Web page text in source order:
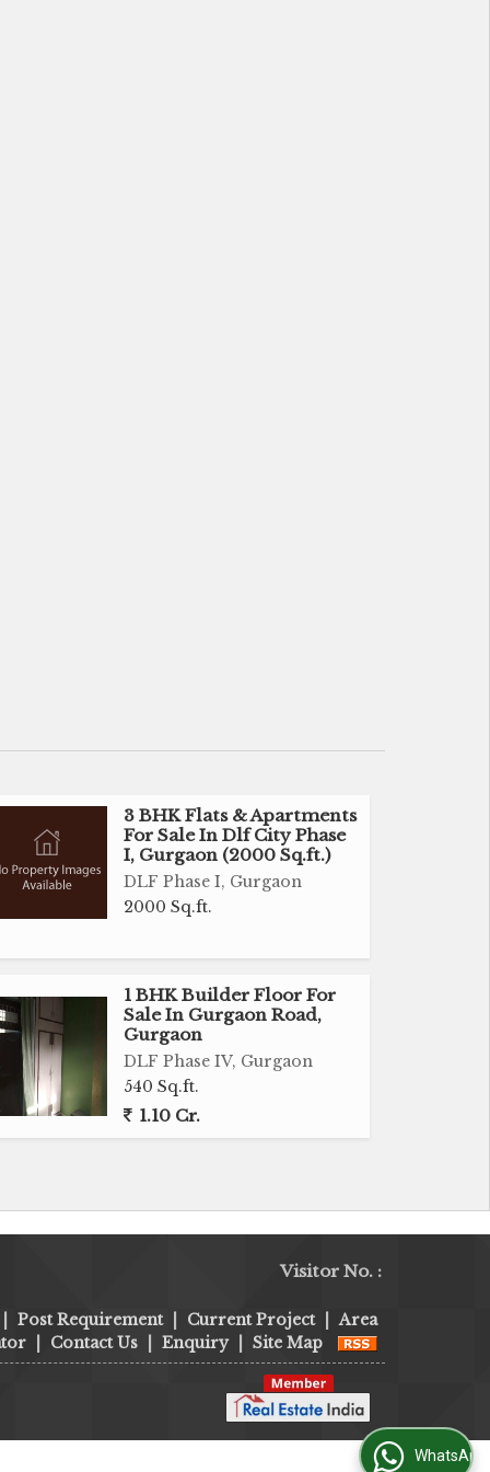
3 BHK Flats & Apartments
For Sale In Dlf City Phase
I, Gurgaon (2000 Sq.ft.)
DLF Phase I, Gurgaon
2000 Sq.ft.
1 BHK Builder Floor For
Sale In Gurgaon Road,
Gurgaon
DLF Phase IV, Gurgaon
540 Sq.ft.
1.10 Cr.
Visitor No. :
Post Requirement Current Project
Area
Contact Us Enquiry Site Map
WhatsApp Us